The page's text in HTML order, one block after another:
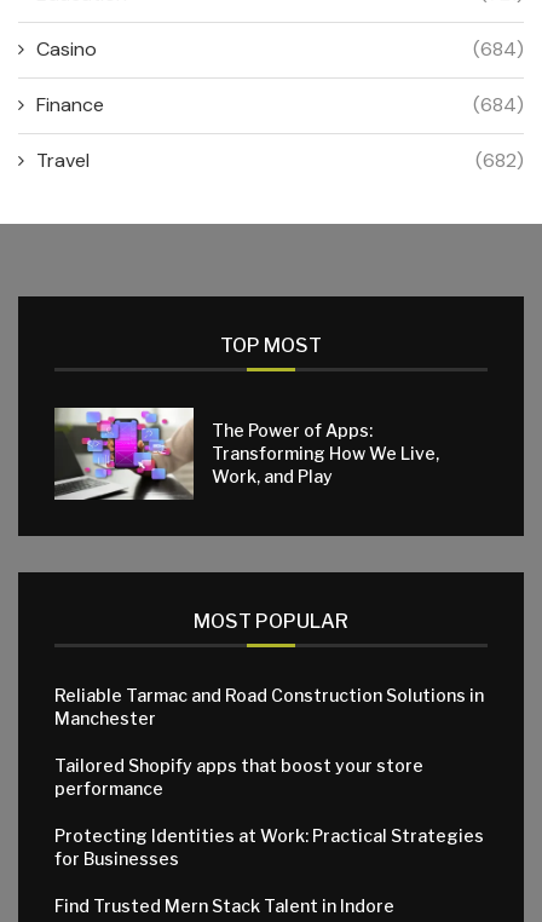
Casino (684)
Finance (684)
Travel (682)
TOP MOST
The Power of Apps:
Transforming How We Live,
Work, and Play
MOST POPULAR
Reliable Tarmac and Road Construction Solutions in
Manchester
Tailored Shopify apps that boost your store
performance
Protecting Identities at Work: Practical Strategies
for Businesses
Find Trusted Mern Stack Talent in Indore